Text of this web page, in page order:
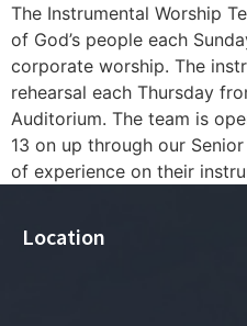
The Instrumental Worship
of God’s people each
corporate worship. The
rehearsal each Thursday
Auditorium. The team is
13 on up through our
of experience on their
Location